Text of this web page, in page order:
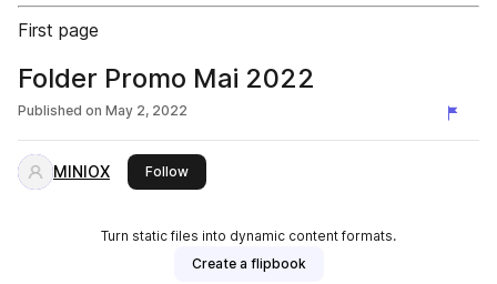
First page
Folder Promo Mai 2022
Published on May 2, 2022
MINIOX Followthis publisher
Turn static files into dynamic content formats.
Create a flipbook